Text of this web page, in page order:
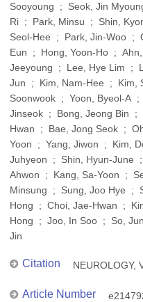
Sooyoung ; Seok, Jin
Ri ; Park, Minsu ; Shin,
Seol-Hee ; Park, Jin-Woo ;
Eun ; Hong, Yoon-Ho ;
Jeeyoung ; Lee, Hye Lim ;
Jun ; Kim, Nam-Hee ; Kim,
Soonwook ; Yoon, Byeol-A
Jinseok ; Bong, Jeong Bin ;
Hwan ; Bae, Jong Seok ;
Yoon ; Yang, Jiwon ; Kim,
Juhyeon ; Shin, Hyun-June
Ahwon ; Kang, Sa-Yoon ;
Minsung ; Sung, Joo Hye ;
Hong ; Choi, Jae-Hwan ;
Hong ; Joo, In Soo ; So,
Jin
Citation NEUROLOGY,
Article Number